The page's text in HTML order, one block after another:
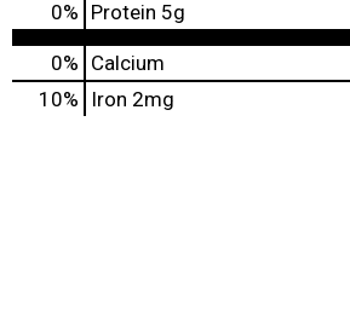
0% Protein 5g
0% Calcium
10%
Iron 2mg